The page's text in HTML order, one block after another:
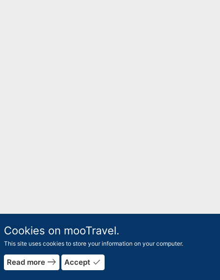
Cookies on mooTravel.
This site uses cookies to store your information on your computer.
Read more east Accept done